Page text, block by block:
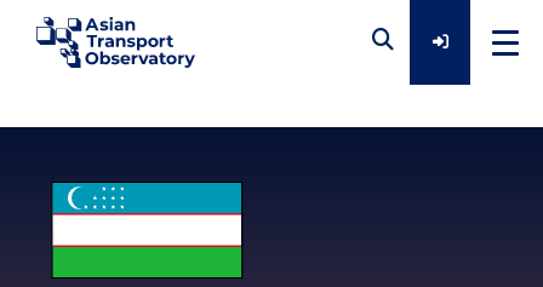
Home
Data